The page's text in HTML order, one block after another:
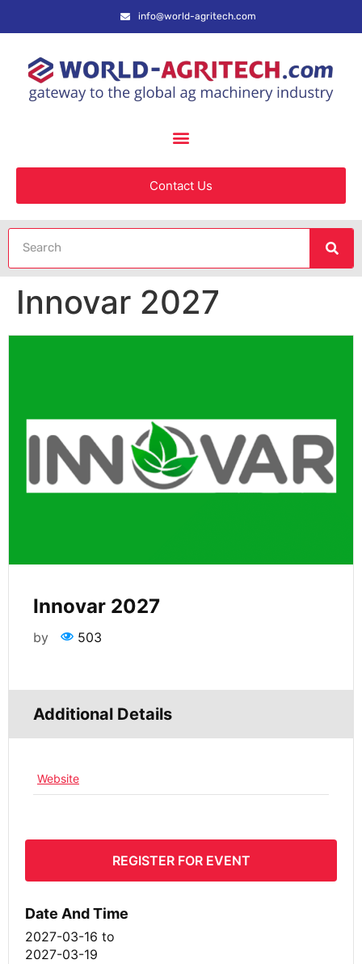
info@world-agritech.com
Contact Us
Innovar 2027
Innovar 2027
by 503
Additional Details
Website
REGISTER FOR EVENT
Date And Time
2027-03-16 to
2027-03-19